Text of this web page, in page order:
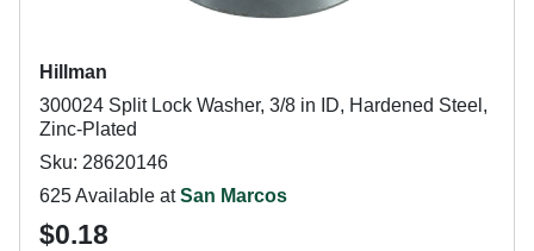
Hillman
300024 Split Lock Washer, 3/8 in ID, Hardened Steel,
Zinc-Plated
Sku: 28620146
625 Available atSan Marcos
$0.18